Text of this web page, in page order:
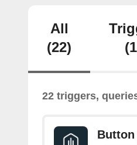
All
(22)
22 triggers,
Button